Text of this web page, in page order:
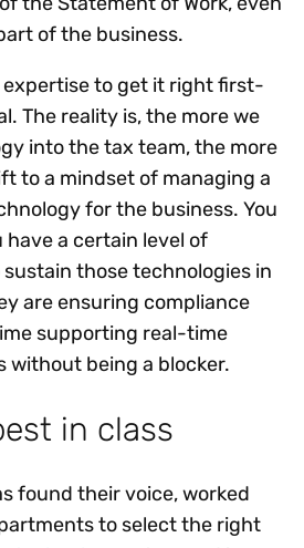
of the business.
to get it right first-
The reality is, the more we
into the tax team, the more
to a mindset of managing a
for the business. You
have a certain level of
those technologies in
are ensuring compliance
supporting real-time
without being a blocker.
in class
found their voice, worked
to select the right